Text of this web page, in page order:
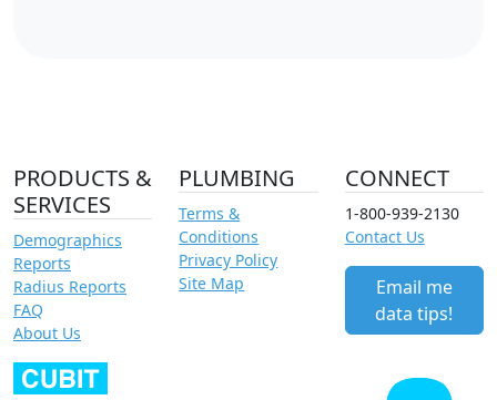
PRODUCTS &
SERVICES
Demographics
Reports
Radius Reports
FAQ
About Us
PLUMBING
Terms &
Conditions
Privacy Policy
Site Map
CONNECT
1-800-939-2130
Contact Us
Email me
data tips!